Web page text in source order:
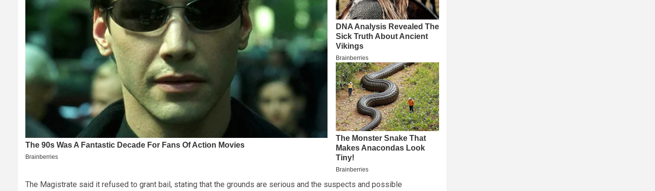
The Magistrate said it refused to grant bail, stating that the grounds are serious and the suspects and possible